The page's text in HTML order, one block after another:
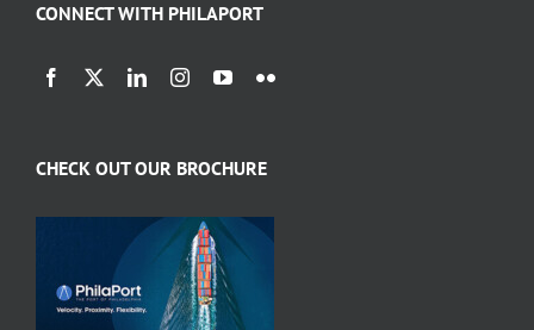
CONNECT WITH PHILAPORT
CHECK OUT OUR BROCHURE